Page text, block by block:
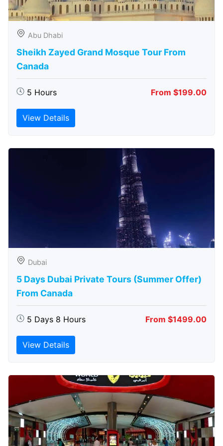
Abu Dhabi
Sheikh Zayed Grand Mosque Tour From
Canada
5 Hours From $199.00
View Details
Dubai
5 Days Dubai Private Tours (Summer Offer)
From Canada
5 Days 8 Hours From $1499.00
View Details